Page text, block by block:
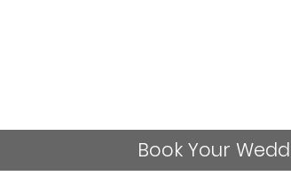
Book Your